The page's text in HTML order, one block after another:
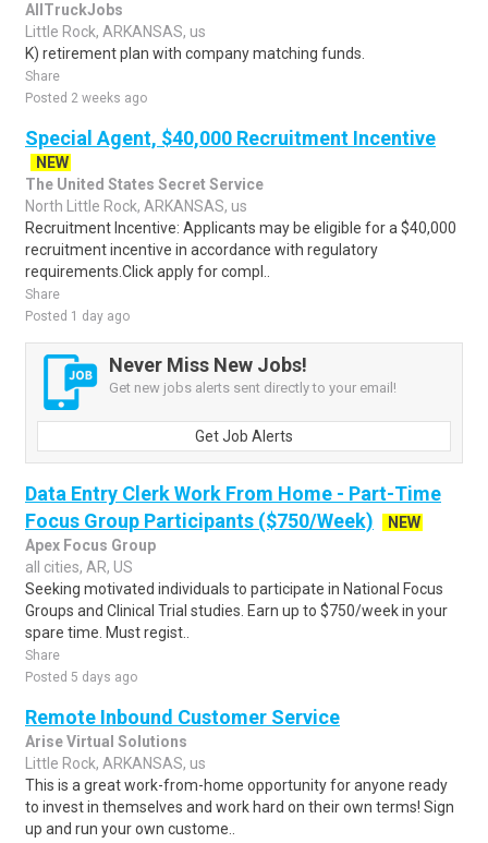
AllTruckJobs
Little Rock, ARKANSAS, us
K) retirement plan with company matching funds.
Share
Posted 2 weeks ago
Special Agent, $40,000 Recruitment Incentive
NEW
The United States Secret Service
North Little Rock, ARKANSAS, us
Recruitment Incentive: Applicants may be eligible for a $40,000
recruitment incentive in accordance with regulatory
requirements.Click apply for compl..
Share
Posted 1 day ago
Never Miss New Jobs!
Get new jobs alerts sent directly to your email!
Get Job Alerts
Data Entry Clerk Work From Home - Part-Time
Focus Group Participants ($750/Week)
NEW
Apex Focus Group
all cities, AR, US
Seeking motivated individuals to participate in National Focus
Groups and Clinical Trial studies. Earn up to $750/week in your
spare time. Must regist..
Share
Posted 5 days ago
Remote Inbound Customer Service
Arise Virtual Solutions
Little Rock, ARKANSAS, us
This is a great work-from-home opportunity for anyone ready
to invest in themselves and work hard on their own terms! Sign
up and run your own custome..